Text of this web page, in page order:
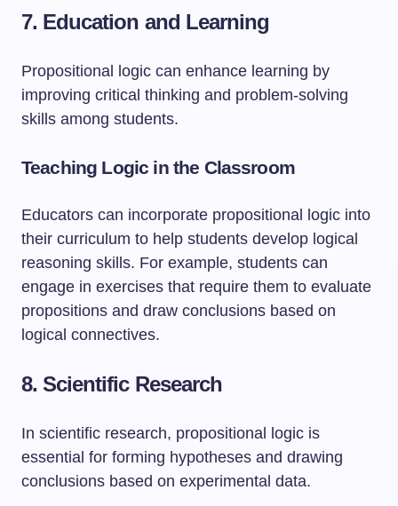
7. Education and Learning
Propositional logic can enhance learning by
improving critical thinking and problem-solving
skills among students.
Teaching Logic in the Classroom
Educators can incorporate propositional logic into
their curriculum to help students develop logical
reasoning skills. For example, students can
engage in exercises that require them to evaluate
propositions and draw conclusions based on
logical connectives.
8. Scientific Research
In scientific research, propositional logic is
essential for forming hypotheses and drawing
conclusions based on experimental data.